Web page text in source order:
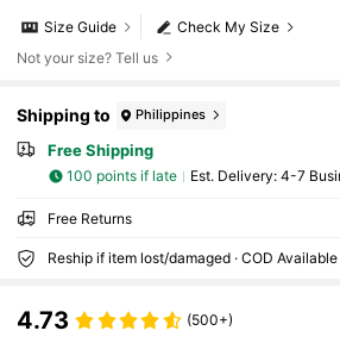
Check My Size
Size Guide
Not your size? Tell us
Shipping to Philippines
Free Shipping
100 points if late ​Est. Delivery: 4-7
Free Returns
4.73 (500+)